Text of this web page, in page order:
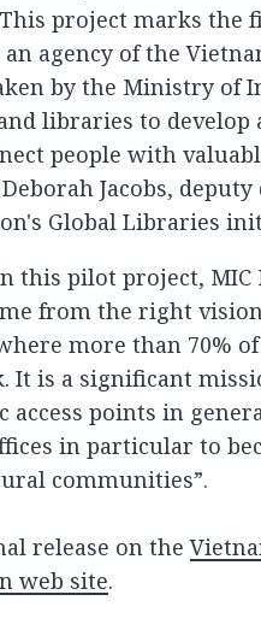
project marks the
agency of the
by the Ministry of
libraries to
people with
Deborah Jacobs,
Global Libraries
this pilot project, MIC
from the right
more than 70%
It is a significant
access points in
in particular to
communities”.
release on the
web site.